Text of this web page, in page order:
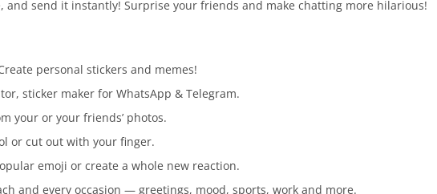
and send it instantly! Surprise your friends and make chatting more hilarious!
personal stickers and memes!
sticker maker for WhatsApp & Telegram.
your or your friends’ photos.
or cut out with your finger.
emoji or create a whole new reaction.
and every occasion — greetings, mood, sports, work and more.